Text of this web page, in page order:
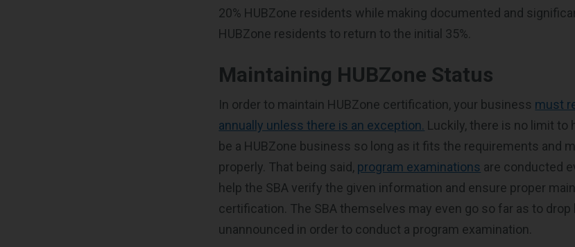
20% HUBZone residents while making documented and
HUBZone residents to return to the initial 35%.
Maintaining HUBZone Status
In order to maintain HUBZone certification, your business must
annually unless there is an exception. Luckily, there is no limit to
be a HUBZone business so long as it fits the requirements and
properly. That being said, program examinations are conducted
help the SBA verify the given information and ensure proper
certification. The SBA themselves may even go so far as to
unannounced in order to conduct a program examination.